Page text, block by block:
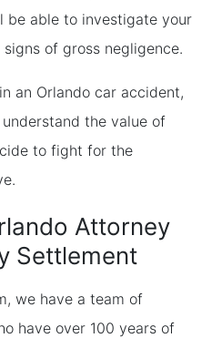
be able to investigate your
of gross negligence.
an Orlando car accident,
the value of
to fight for the
Attorney
Settlement
we have a team of
have over 100 years of